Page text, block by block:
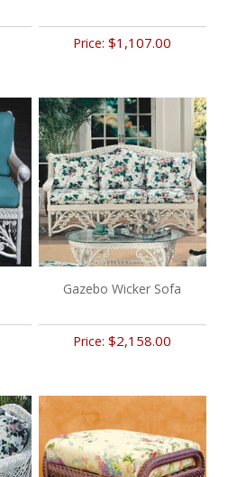
Price:$1,107.00
Gazebo Wicker Sofa
Price:$2,158.00